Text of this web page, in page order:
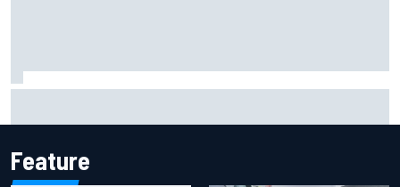
Feature